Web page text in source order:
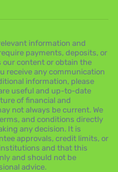
information and
payments, deposits, or
our content or obtain the
receive any communication
information, please
useful and up-to-date
of financial and
not always be current. We
and conditions directly
any decision. It is
approvals, credit limits, or
and that this
and should not be
advice.